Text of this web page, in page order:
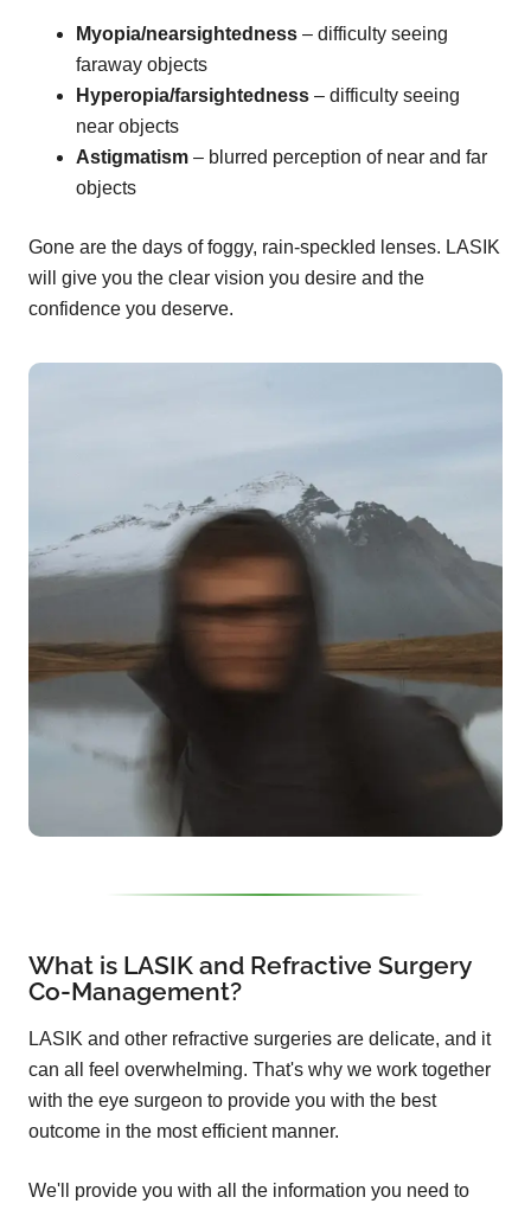
Myopia/nearsightedness – difficulty seeing
faraway objects
Hyperopia/farsightedness – difficulty seeing
near objects
Astigmatism – blurred perception of near and far
objects
Gone are the days of foggy, rain-speckled lenses. LASIK
will give you the clear vision you desire and the
confidence you deserve.
What is LASIK and Refractive Surgery
Co-Management?
LASIK and other refractive surgeries are delicate, and it
can all feel overwhelming. That's why we work together
with the eye surgeon to provide you with the best
outcome in the most efficient manner.
We'll provide you with all the information you need to